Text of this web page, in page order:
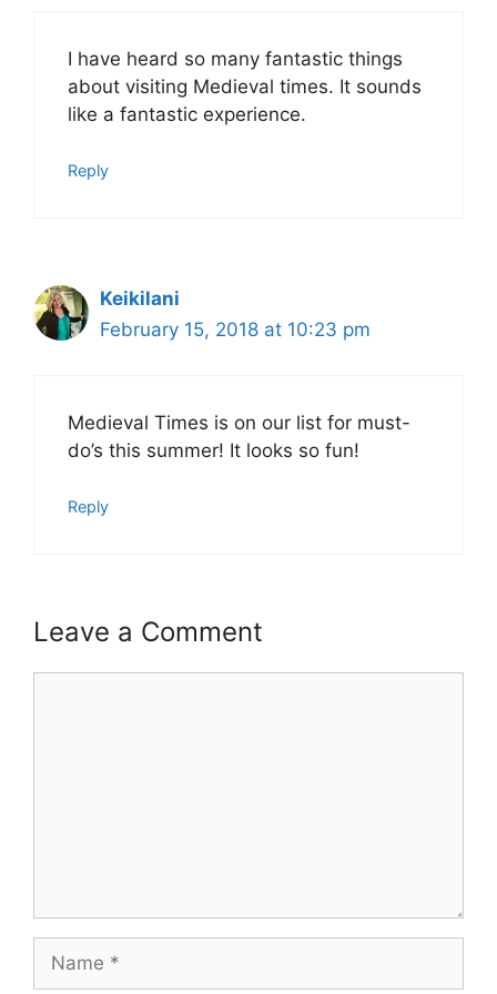
I have heard so many fantastic things
about visiting Medieval times. It sounds
like a fantastic experience.
Reply
Keikilani
February 15, 2018 at 10:23 pm
Medieval Times is on our list for must-
do’s this summer! It looks so fun!
Reply
Leave a Comment